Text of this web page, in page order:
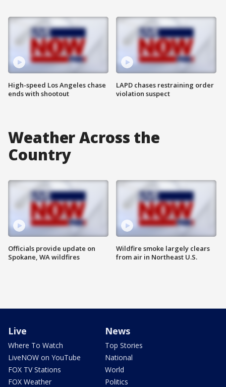
High-speed Los Angeles chase
ends with shootout
LAPD chases restraining order
violation suspect
Weather Across the
Country
Officials provide update on
Spokane, WA wildfires
Wildfire smoke largely clears
from air in Northeast U.S.
Live
Where To Watch
LiveNOW on YouTube
FOX TV Stations
FOX Weather
News
Top Stories
National
World
Politics